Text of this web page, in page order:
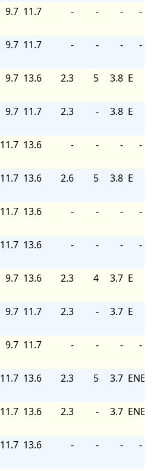
9.7 11.7 - - - -
9.7 11.7 - - - -
9.7 13.6 2.3 5 3.8 E
9.7 11.7 2.3 - 3.8 E
11.7 13.6 - - - -
11.7 13.6 2.6 5 3.8 E
11.7 13.6 - - - -
11.7 13.6 - - - -
9.7 13.6 2.3 4 3.7 E
9.7 11.7 2.3 - 3.7 E
9.7 11.7 - - - -
11.7 13.6 2.3 5 3.7 ENE
11.7 13.6 2.3 - 3.7 ENE
11.7 13.6 - - - -